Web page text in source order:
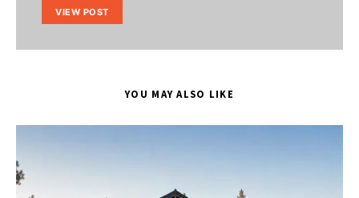
VIEW POST
YOU MAY ALSO LIKE